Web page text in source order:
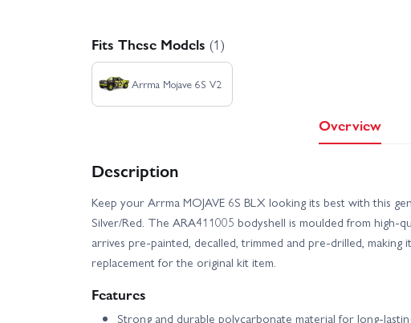
Fits These Models (1)
Arrma Mojave 6S V2
Overview
Description
Keep your Arrma MOJAVE 6S BLX looking its best with this
Silver/Red. The ARA411005 bodyshell is moulded from high-
arrives pre-painted, decalled, trimmed and pre-drilled, making
replacement for the original kit item.
Features
Strong and durable polycarbonate material for long-